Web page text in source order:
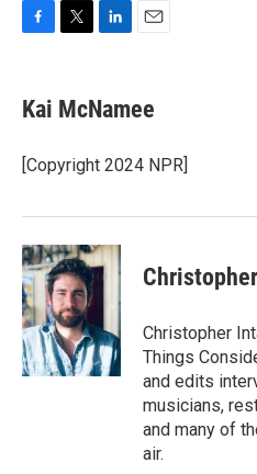
e
b
o
k
t
t
r
k
e
I
i
l
Kai McNamee
[Copyright 2024 NPR]
Christopher
Things
and edits
musicians,
and many of
air.